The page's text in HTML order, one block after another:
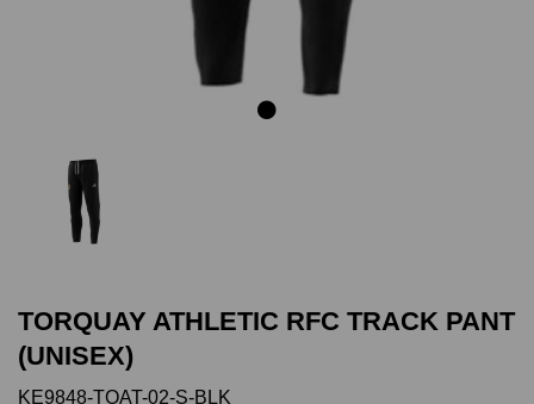
TORQUAY ATHLETIC RFC TRACK PANT
(UNISEX)
KE9848-TOAT-02-S-BLK